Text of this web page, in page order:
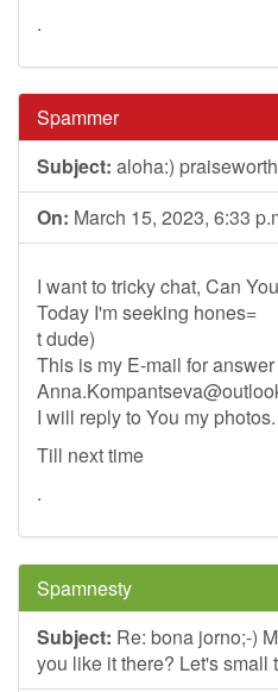
.
Spammer
Subject: aloha:)
On: March 15, 2023, 6:33
I want to tricky chat, Can
Today I'm seeking hones=
t dude)
This is my E-mail for answer
I will reply to You my photos.
Till next time
.
Spamnesty
Subject: Re: bona jorno;-)
you like it there? Let's small